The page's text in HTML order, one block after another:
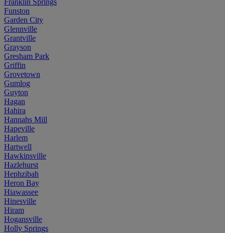
Funston
Garden City
Glennville
Grantville
Grayson
Gresham Park
Griffin
Grovetown
Gumlog
Guyton
Hagan
Hahira
Hannahs Mill
Hapeville
Harlem
Hartwell
Hawkinsville
Hazlehurst
Hephzibah
Heron Bay
Hiawassee
Hinesville
Hiram
Hogansville
Holly Springs